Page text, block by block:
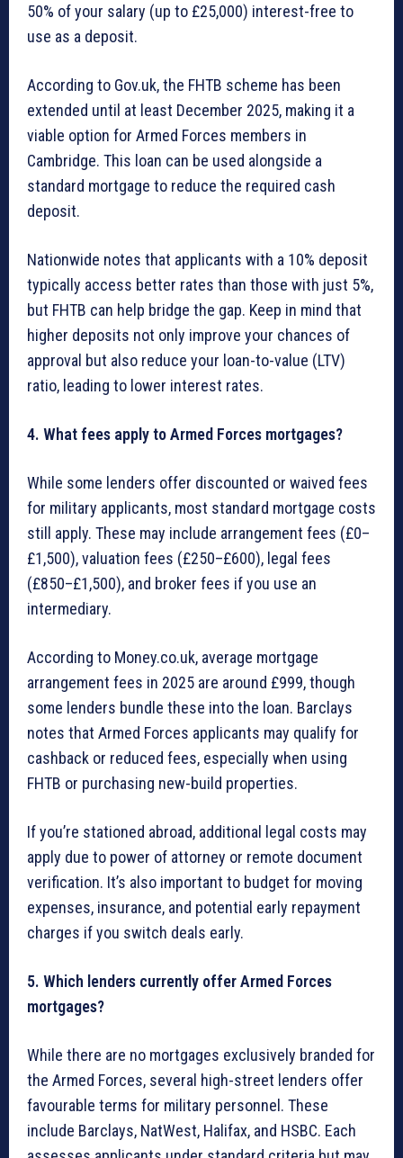
50% of your salary (up to £25,000) interest-free to
use as a deposit.
According to Gov.uk, the FHTB scheme has been
extended until at least December 2025, making it a
viable option for Armed Forces members in
Cambridge. This loan can be used alongside a
standard mortgage to reduce the required cash
deposit.
Nationwide notes that applicants with a 10% deposit
typically access better rates than those with just 5%,
but FHTB can help bridge the gap. Keep in mind that
higher deposits not only improve your chances of
approval but also reduce your loan-to-value (LTV)
ratio, leading to lower interest rates.
4. What fees apply to Armed Forces mortgages?
While some lenders offer discounted or waived fees
for military applicants, most standard mortgage costs
still apply. These may include arrangement fees (£0–
£1,500), valuation fees (£250–£600), legal fees
(£850–£1,500), and broker fees if you use an
intermediary.
According to Money.co.uk, average mortgage
arrangement fees in 2025 are around £999, though
some lenders bundle these into the loan. Barclays
notes that Armed Forces applicants may qualify for
cashback or reduced fees, especially when using
FHTB or purchasing new-build properties.
If you’re stationed abroad, additional legal costs may
apply due to power of attorney or remote document
verification. It’s also important to budget for moving
expenses, insurance, and potential early repayment
charges if you switch deals early.
5. Which lenders currently offer Armed Forces
mortgages?
While there are no mortgages exclusively branded for
the Armed Forces, several high-street lenders offer
favourable terms for military personnel. These
include Barclays, NatWest, Halifax, and HSBC. Each